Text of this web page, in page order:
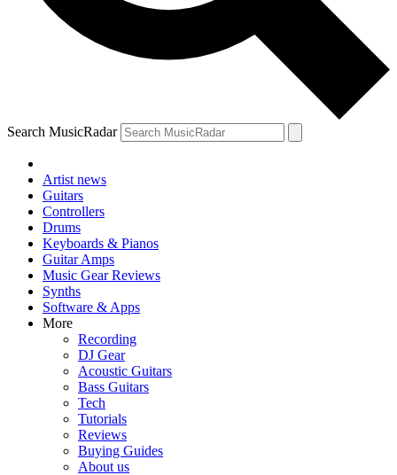
Search MusicRadar
Artist news
Guitars
Controllers
Drums
Keyboards & Pianos
Guitar Amps
Music Gear Reviews
Synths
Software & Apps
More
Recording
DJ Gear
Acoustic Guitars
Bass Guitars
Tech
Tutorials
Reviews
Buying Guides
About us